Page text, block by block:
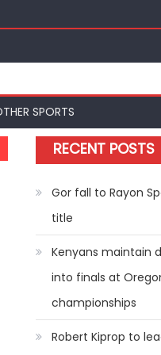
SPORTS
RECENT POSTS
Gor fall to Rayon
title
Kenyans maintain
into finals at
championships
Robert Kiprop to